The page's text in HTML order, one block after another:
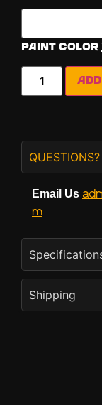
Paint Color
QUESTIONS?
Email Us
m
Shipping